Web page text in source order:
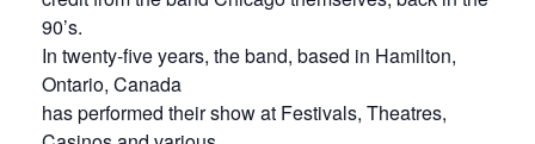
90’s.
In twenty-five years, the band, based in Hamilton,
Ontario, Canada
has performed their show at Festivals, Theatres,